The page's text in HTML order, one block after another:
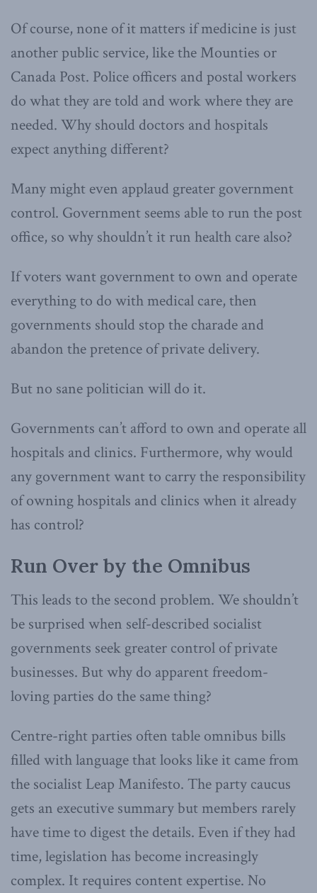
Of course, none of it matters if medicine is just
another public service, like the Mounties or
Canada Post. Police officers and postal workers
do what they are told and work where they are
needed. Why should doctors and hospitals
expect anything different?
Many might even applaud greater government
control. Government seems able to run the post
office, so why shouldn’t it run health care also?
If voters want government to own and operate
everything to do with medical care, then
governments should stop the charade and
abandon the pretence of private delivery.
But no sane politician will do it.
Governments can’t afford to own and operate all
hospitals and clinics. Furthermore, why would
any government want to carry the responsibility
of owning hospitals and clinics when it already
has control?
Run Over by the Omnibus
This leads to the second problem. We shouldn’t
be surprised when self-described socialist
governments seek greater control of private
businesses. But why do apparent freedom-
loving parties do the same thing?
Centre-right parties often table omnibus bills
filled with language that looks like it came from
the socialist Leap Manifesto. The party caucus
gets an executive summary but members rarely
have time to digest the details. Even if they had
time, legislation has become increasingly
complex. It requires content expertise. No